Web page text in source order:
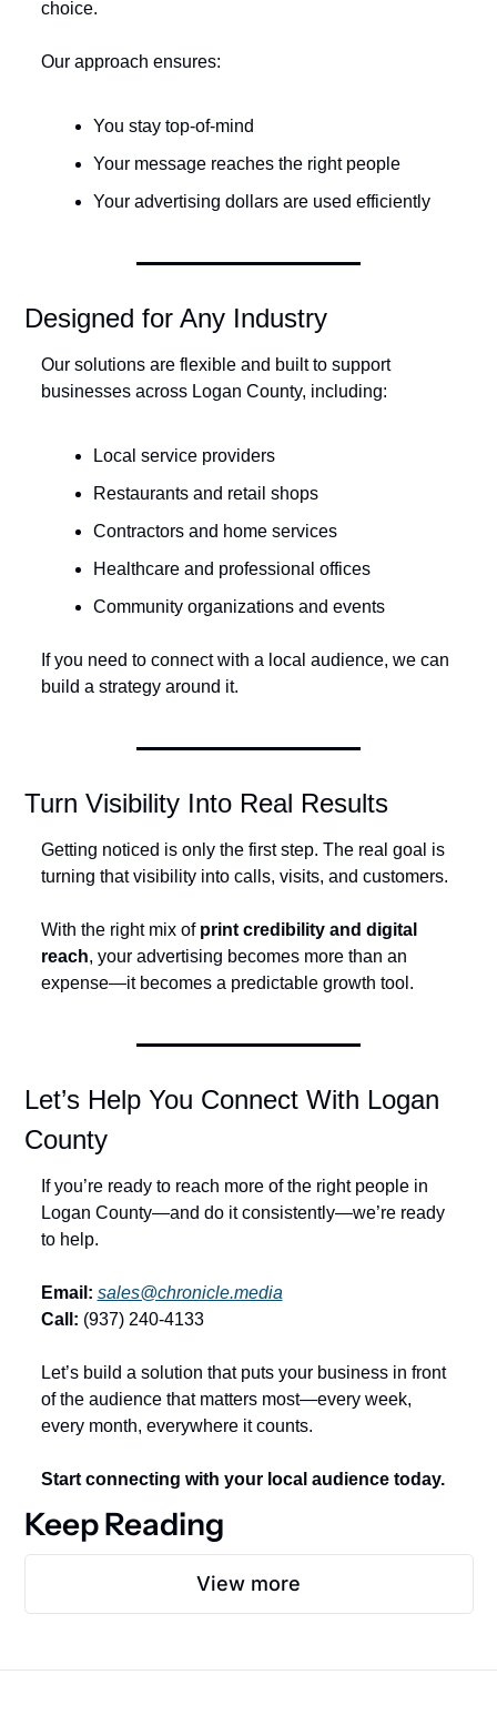
choice.
Our approach ensures:
You stay top-of-mind
Your message reaches the right people
Your advertising dollars are used efficiently
Designed for Any Industry
Our solutions are flexible and built to support
businesses across Logan County, including:
Local service providers
Restaurants and retail shops
Contractors and home services
Healthcare and professional offices
Community organizations and events
If you need to connect with a local audience, we can
build a strategy around it.
Turn Visibility Into Real Results
Getting noticed is only the first step. The real goal is
turning that visibility into calls, visits, and customers.
With the right mix of print credibility and digital
reach, your advertising becomes more than an
expense—it becomes a predictable growth tool.
Let’s Help You Connect With Logan
County
If you’re ready to reach more of the right people in
Logan County—and do it consistently—we’re ready
to help.
Email: sales@chronicle.media
Call: (937) 240-4133
Let’s build a solution that puts your business in front
of the audience that matters most—every week,
every month, everywhere it counts.
Start connecting with your local audience today.
Keep Reading
View more